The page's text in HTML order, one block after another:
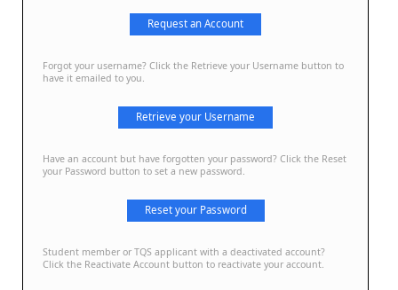
Request an Account
Forgot your username? Click the Retrieve your Username button to
have it emailed to you.
Retrieve your Username
Have an account but have forgotten your password? Click the Reset
your Password button to set a new password.
Reset your Password
Student member or TQS applicant with a deactivated account?
Click the Reactivate Account button to reactivate your account.